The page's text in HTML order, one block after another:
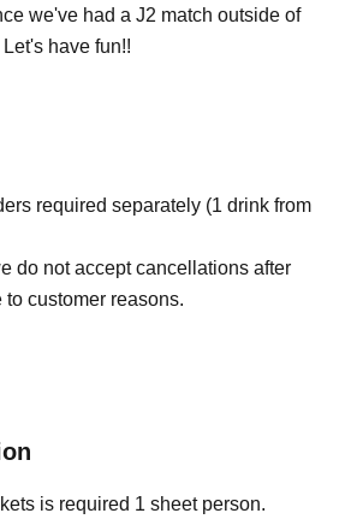
we've had a J2 match outside of
have fun!!
required separately (1 drink from
do not accept cancellations after
customer reasons.
is required 1 sheet person.